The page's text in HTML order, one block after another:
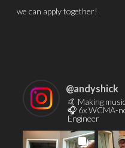
we can apply together!
@andyshick
🤙 Making
🎧 6x WCMA-
Engineer